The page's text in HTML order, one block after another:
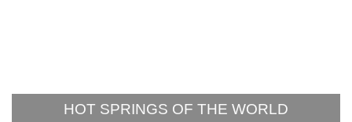
HOT SPRINGS OF THE WORLD